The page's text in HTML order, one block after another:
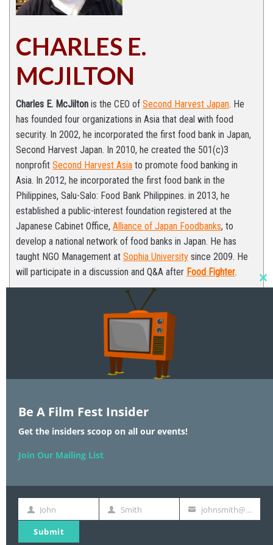
CHARLES E.
MCJILTON
Charles E. McJilton is the CEO of Second Harvest Japan. He
has founded four organizations in Asia that deal with food
security. In 2002, he incorporated the first food bank in Japan,
Second Harvest Japan. In 2010, he created the 501(c)3
nonprofit Second Harvest Asia to promote food banking in
Asia. In 2012, he incorporated the first food bank in the
Philippines, Salu-Salo: Food Bank Philippines. in 2013, he
established a public-interest foundation registered at the
Japanese Cabinet Office, Alliance of Japan Foodbanks, to
develop a national network of food banks in Japan. He has
taught NGO Management at Sophia University since 2009. He
will participate in a discussion and Q&A after Food Fighter.
Join Our Mailing List
An Evening with
Be A Film Fest Insider
Get the insiders scoop on all our events!
Join Our Mailing List
First John
Last Smith
Your
johnsmith@example.com
Submit